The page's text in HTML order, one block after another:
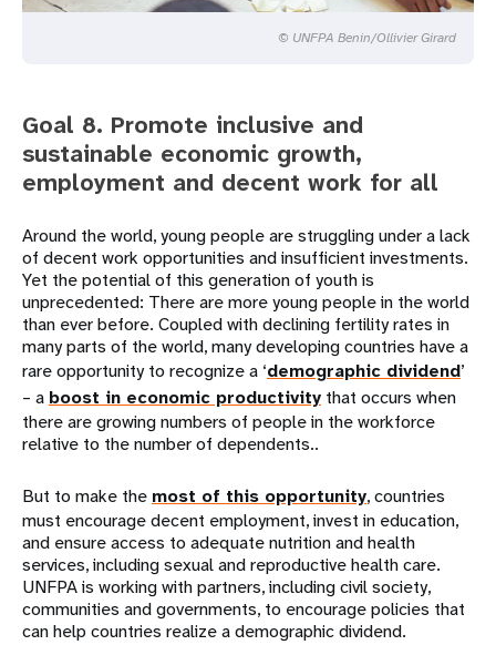
© UNFPA Benin/Ollivier Girard
Goal 8. Promote inclusive and
sustainable economic growth,
employment and decent work for all
Around the world, young people are struggling under a lack
of decent work opportunities and insufficient investments.
Yet the potential of this generation of youth is
unprecedented: There are more young people in the world
than ever before. Coupled with declining fertility rates in
many parts of the world, many developing countries have a
rare opportunity to recognize a ‘demographic dividend’
– a boost in economic productivity that occurs when
there are growing numbers of people in the workforce
relative to the number of dependents..
But to make the most of this opportunity, countries
must encourage decent employment, invest in education,
and ensure access to adequate nutrition and health
services, including sexual and reproductive health care.
UNFPA is working with partners, including civil society,
communities and governments, to encourage policies that
can help countries realize a demographic dividend.